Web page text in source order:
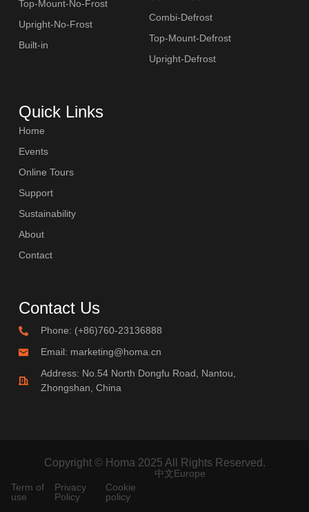
Top-Mount-No-Frost
Upright-No-Frost
Built-in
Combi-Defrost
Top-Mount-Defrost
Upright-Defrost
Quick Links
Home
Events
Online Tours
Support
Sustainability
About
Contact
Contact Us
Phone: (+86)760-23136888
Email: marketing@homa.cn
Address: No.54 North Dongfu Road, Nantou,
Zhongshan, China
Copyright © Homa 2025 All Rights Reserved.
Term of
use
Privacy
Policy
Cookie
policy
中文Europe